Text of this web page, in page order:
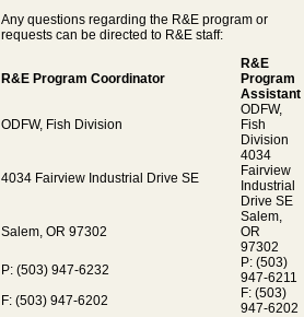
Any questions regarding the R&E program or
requests can be directed to R&E staff:
R&E Program Coordinator
R&E
Program
Assistant
ODFW, Fish Division
ODFW,
Fish
Division
4034 Fairview Industrial Drive SE
4034
Fairview
Industrial
Drive SE
Salem, OR 97302
Salem,
OR
97302
P: (503) 947-6232
P: (503)
947-6211
F: (503) 947-6202
F: (503)
947-6202